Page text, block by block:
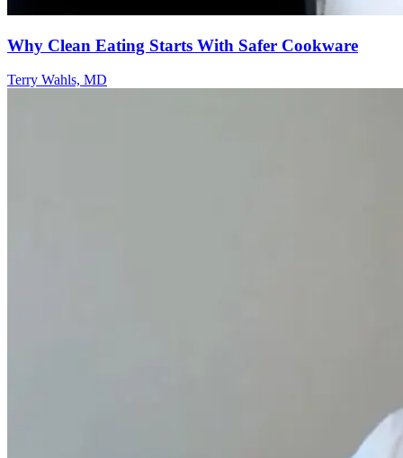
Why Clean Eating Starts With Safer Cookware
Terry Wahls, MD